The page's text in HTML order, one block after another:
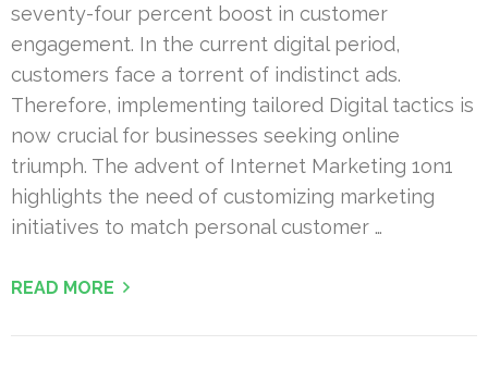
seventy-four percent boost in customer
engagement. In the current digital period,
customers face a torrent of indistinct ads.
Therefore, implementing tailored Digital tactics is
now crucial for businesses seeking online
triumph. The advent of Internet Marketing 1on1
highlights the need of customizing marketing
initiatives to match personal customer …
READ MORE